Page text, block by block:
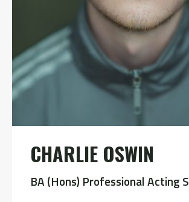
CHARLIE OSWIN
BA (Hons) Professional Acting